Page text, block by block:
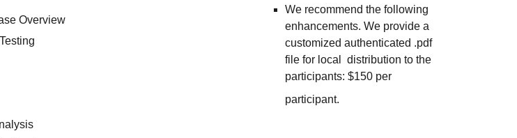
Overview
We recommend the following
enhancements. We provide a
customized authenticated .pdf
file for local distribution to the
participants: $150 per
participant.